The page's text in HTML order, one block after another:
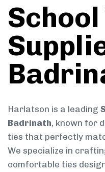
School
Harlatson is a leading
Badrinath, known for
ties that perfectly
We specialize in
comfortable ties